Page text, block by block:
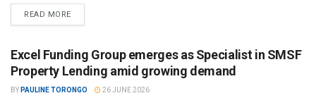
READ MORE
Excel Funding Group emerges as Specialist in SMSF
Property Lending amid growing demand
BY PAULINE TORONGO 26 JUNE 2026